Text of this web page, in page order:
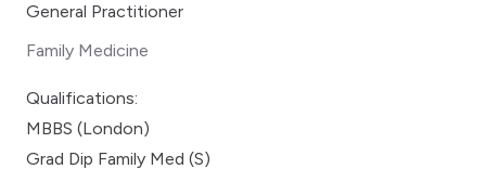
General Practitioner
Family Medicine
Qualifications:
MBBS (London)
Grad Dip Family Med (S)